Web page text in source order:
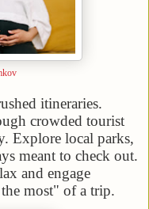
itineraries.
crowded tourist
Explore local parks,
meant to check out.
and engage
most" of a trip.